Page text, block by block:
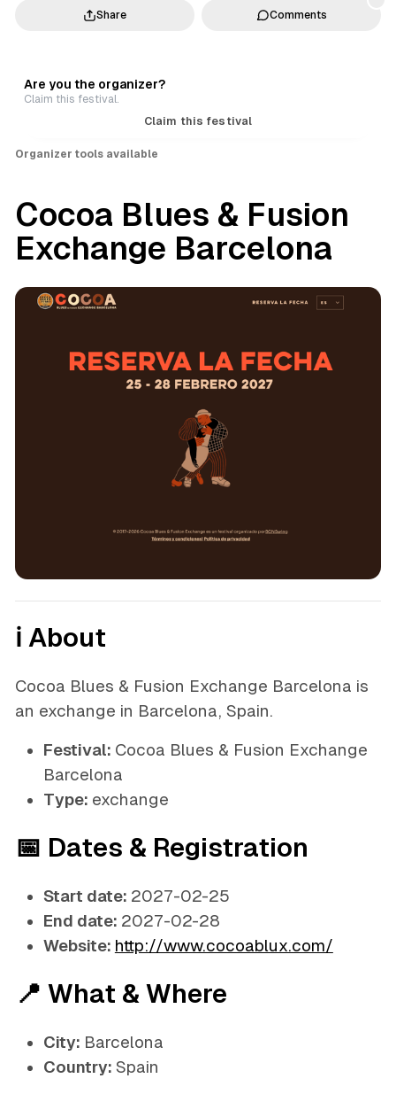
Are you the organizer?
Claim this festival.
Claim this festival
Organizer tools available
Cocoa Blues & Fusion
Exchange Barcelona
ℹ️ About
Cocoa Blues & Fusion Exchange Barcelona is
an exchange in Barcelona, Spain.
Festival: Cocoa Blues & Fusion Exchange
Barcelona
Type: exchange
📅 Dates & Registration
Start date: 2027-02-25
End date: 2027-02-28
Website: http://www.cocoablux.com/
📍 What & Where
City: Barcelona
Country: Spain
Share Comments